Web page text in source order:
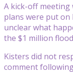
A kick-off meeting
plans were put
unclear what
the $1 million
Kisters did not
comment